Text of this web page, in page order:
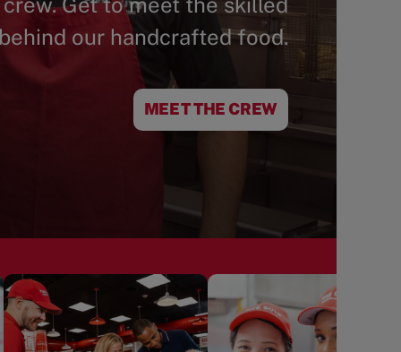
our handcrafted food.
MEET THE CREW